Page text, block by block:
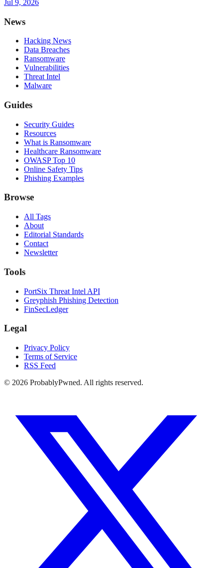
Jul 9, 2026
News
Hacking News
Data Breaches
Ransomware
Vulnerabilities
Threat Intel
Malware
Guides
Security Guides
Resources
What is Ransomware
Healthcare Ransomware
OWASP Top 10
Online Safety Tips
Phishing Examples
Browse
All Tags
About
Editorial Standards
Contact
Newsletter
Tools
PortSix Threat Intel API
Greyphish Phishing Detection
FinSecLedger
Legal
Privacy Policy
Terms of Service
RSS Feed
© 2026 ProbablyPwned. All rights reserved.